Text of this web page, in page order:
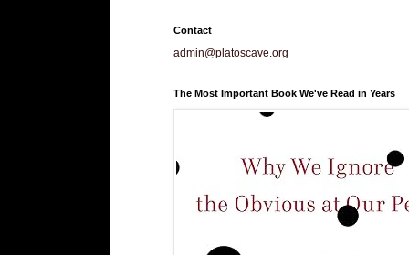
Contact
admin@platoscave.org
The Most Important Book We've Read in Years